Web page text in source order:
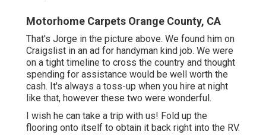
Motorhome Carpets Orange County, CA
That's Jorge in the picture above. We found him on
Craigslist in an ad for handyman kind job. We were
on a tight timeline to cross the country and thought
spending for assistance would be well worth the
cash. It's always a toss-up when you hire at night
like that, however these two were wonderful.
I wish he can take a trip with us! Fold up the
flooring onto itself to obtain it back right into the RV.